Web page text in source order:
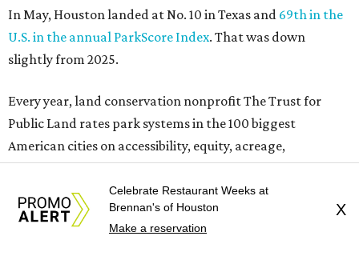
Fitness index are:
No. 43 Dallas, up from 46th last year.
No. 69 Fort Worth, up from 80th last year.
No. 80 San Antonio, up from No. 94 last year.
“Where you live increasingly determines how healthy you
encourage exercise — they make movement part of daily
life through infrastructure, transportation, and
Celebrate Restaurant Weeks at
Brennan's of Houston
Make a reservation
X